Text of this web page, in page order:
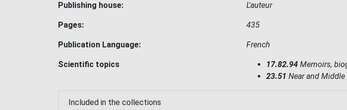
Publishing house: L'auteur
Pages: 435
Publication Language: French
Scientific topics 17.82.94 Memoirs,
23.51 Near and
Included in the collections